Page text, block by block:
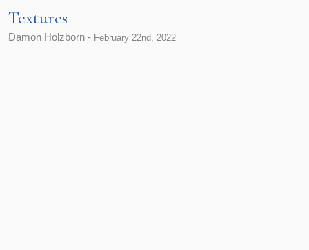
Textures
Damon Holzborn - February 22nd, 2022